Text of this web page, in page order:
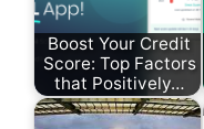
Boost Your Credit
Score: Top Factors
that Positively…